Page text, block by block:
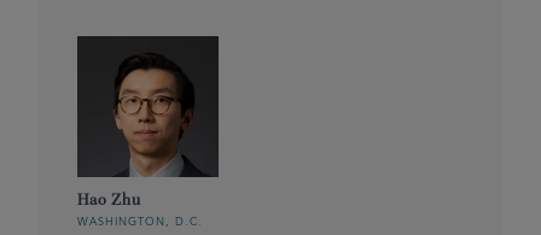
Hao Zhu
WASHINGTON, D.C.